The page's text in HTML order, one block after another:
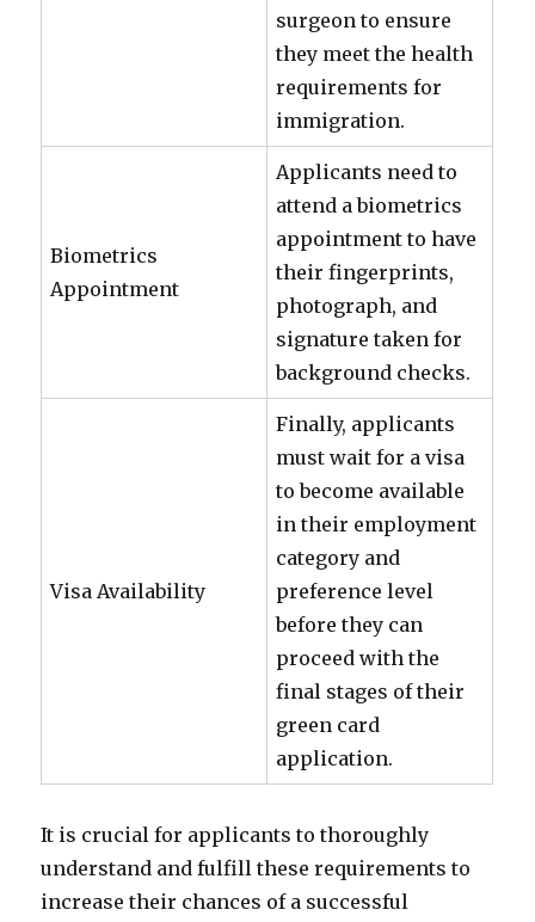
surgeon to ensure
they meet the health
requirements for
immigration.
Biometrics
Appointment
Applicants need to
attend a biometrics
appointment to have
their fingerprints,
photograph, and
signature taken for
background checks.
Visa Availability
Finally, applicants
must wait for a visa
to become available
in their employment
category and
preference level
before they can
proceed with the
final stages of their
green card
application.
It is crucial for applicants to thoroughly
understand and fulfill these requirements to
increase their chances of a successful